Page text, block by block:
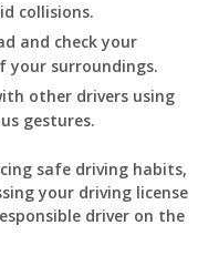
collisions.
and check your
your surroundings.
other drivers using
gestures.
safe driving habits,
your driving license
driver on the